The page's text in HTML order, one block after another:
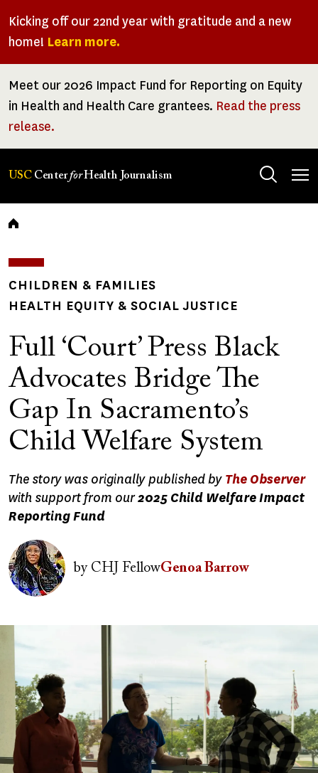
Kicking off our 22nd year with gratitude and a new
home! Learn more.
Meet our 2026 Impact Fund for Reporting on Equity
in Health and Health Care grantees. Read the press
release.
USC CenterforHealth Journalism
Breadcrumb
CHILDREN & FAMILIES
HEALTH EQUITY & SOCIAL JUSTICE
Full ‘Court’ Press Black
Advocates Bridge The
Gap In Sacramento’s
Child Welfare System
The story was originally published by The Observer
with support from our2025 Child Welfare Impact
Reporting Fund
Image
byCHJ FellowGenoa Barrow